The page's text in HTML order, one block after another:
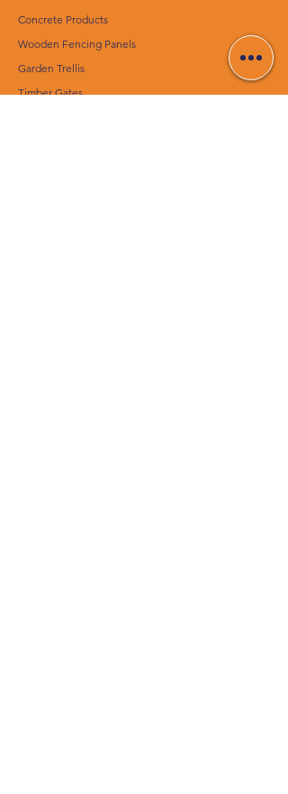
Concrete Products
Wooden Fencing Panels
Garden Trellis
Timber Gates